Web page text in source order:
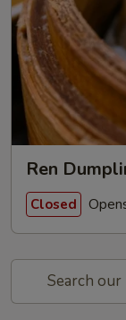
Ren
Closed